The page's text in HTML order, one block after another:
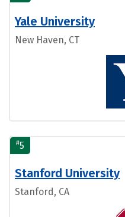
Yale University
New Haven, CT
#5
Stanford University
Stanford, CA